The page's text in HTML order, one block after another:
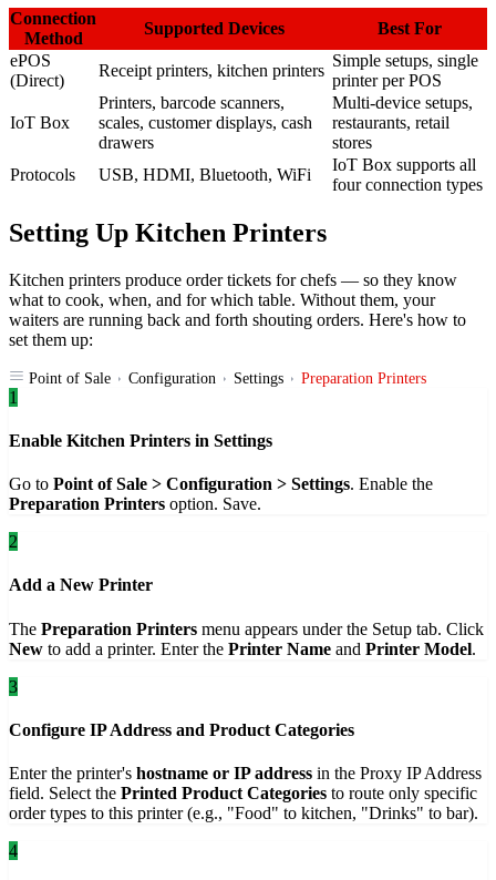
Connection
Method
Supported Devices
Best For
ePOS
(Direct)
Receipt printers, kitchen printers
Simple setups, single
printer per POS
IoT Box
Printers, barcode scanners,
scales, customer displays, cash
drawers
Multi-device setups,
restaurants, retail
stores
Protocols
USB, HDMI, Bluetooth, WiFi
IoT Box supports all
four connection types
Setting Up Kitchen Printers
Kitchen printers produce order tickets for chefs — so they know
what to cook, when, and for which table. Without them, your
waiters are running back and forth shouting orders. Here's how to
set them up:
Point of Sale Configuration Settings Preparation Printers
1
Enable Kitchen Printers in Settings
Go to Point of Sale > Configuration > Settings. Enable the
Preparation Printers option. Save.
2
Add a New Printer
The Preparation Printers menu appears under the Setup tab. Click
New to add a printer. Enter the Printer Name and Printer Model.
3
Configure IP Address and Product Categories
Enter the printer's hostname or IP address in the Proxy IP Address
field. Select the Printed Product Categories to route only specific
order types to this printer (e.g., "Food" to kitchen, "Drinks" to bar).
4